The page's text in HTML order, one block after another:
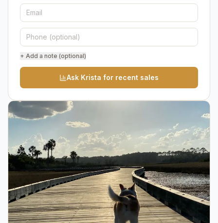
+ Add a note (optional)
Ask Krista for recent sales